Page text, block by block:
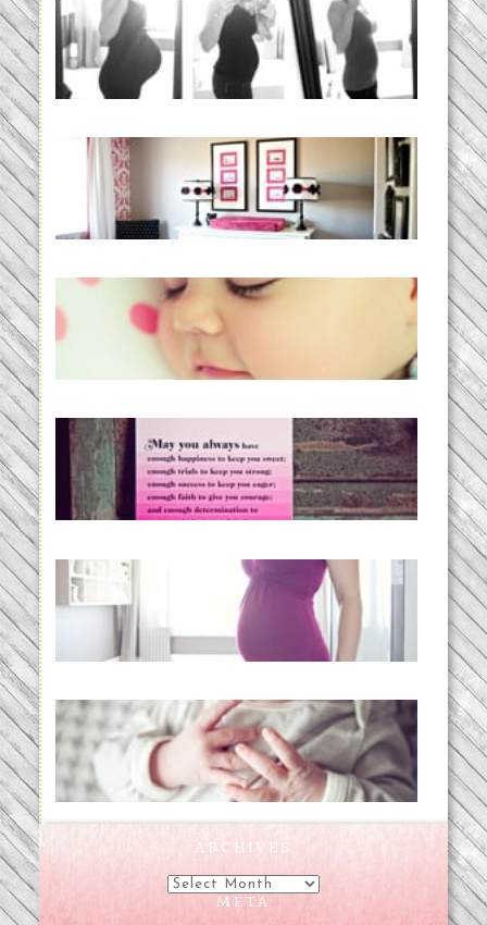
33 days | Losing the Weight,
BABY!
Caroline’s Bold & Girly Nursery
READ MORE...
Baby Routines, Sleep Schedules,
BabyWise& the stylebabyLOG!
loss and hope.
READ MORE...
Project 52:31 | bumpy
READ MORE...
Preparing for a Drug-Free
Childbirth (the no-fuss way)
ARCHIVES
Archives
META